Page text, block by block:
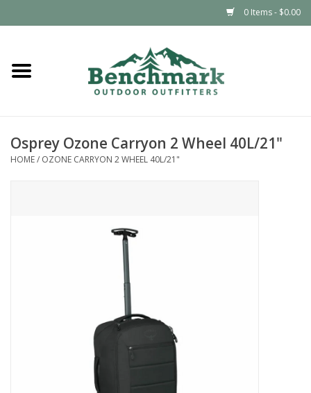
0 Items - $0.00
Home
Footwear
Osprey Ozone Carryon 2 Wheel 40L/21"
HOME/ OZONE CARRYON 2 WHEEL 40L/21"